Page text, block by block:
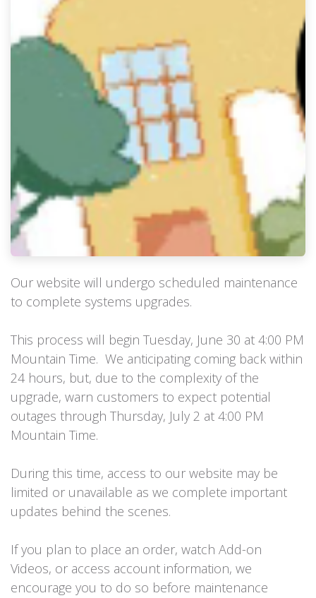
Our website will undergo scheduled maintenance
to complete systems upgrades.
This process will begin Tuesday, June 30 at 4:00 PM
Mountain Time. We anticipating coming back within
24 hours, but, due to the complexity of the
upgrade, warn customers to expect potential
outages through Thursday, July 2 at 4:00 PM
Mountain Time.
During this time, access to our website may be
limited or unavailable as we complete important
updates behind the scenes.
If you plan to place an order, watch Add-on
Videos, or access account information, we
encourage you to do so before maintenance